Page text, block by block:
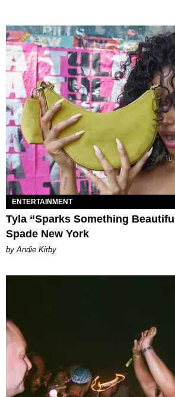
ENTERTAINMENT
Tyla “Sparks Something
Spade New York
by Andie Kirby